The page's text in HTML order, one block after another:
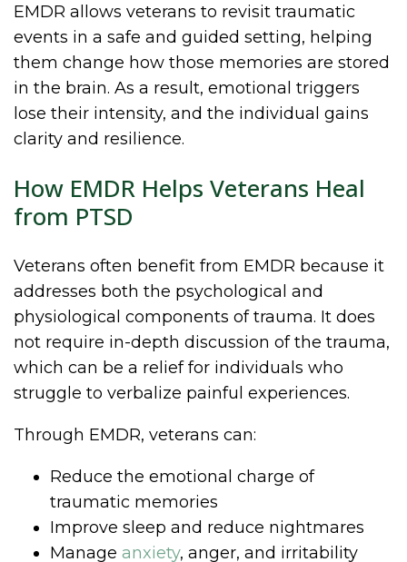
EMDR allows veterans to revisit traumatic
events in a safe and guided setting, helping
them change how those memories are stored
in the brain. As a result, emotional triggers
lose their intensity, and the individual gains
clarity and resilience.
How EMDR Helps Veterans Heal
from PTSD
Veterans often benefit from EMDR because it
addresses both the psychological and
physiological components of trauma. It does
not require in-depth discussion of the trauma,
which can be a relief for individuals who
struggle to verbalize painful experiences.
Through EMDR, veterans can:
Reduce the emotional charge of
traumatic memories
Improve sleep and reduce nightmares
Manage anxiety, anger, and irritability